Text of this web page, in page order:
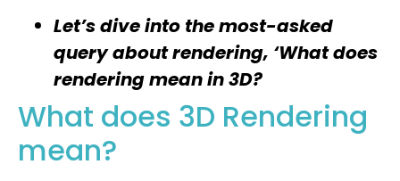
Let’s dive into the most-asked
query about rendering, ‘What does
rendering mean in 3D?
What does 3D Rendering
mean?